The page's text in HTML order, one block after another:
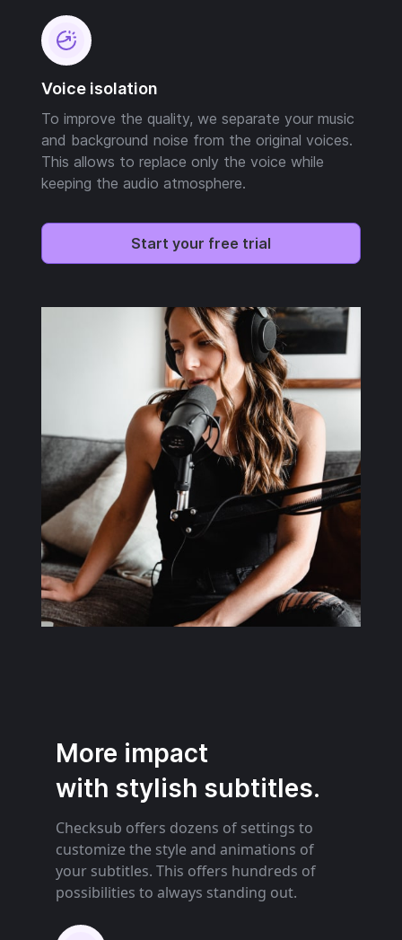
Voice isolation
To improve the quality, we separate your music
and background noise from the original voices.
This allows to replace only the voice while
keeping the audio atmosphere.
Start your free trial
More impact
with stylish subtitles.
Checksub offers dozens of settings to
customize the style and animations of
your subtitles. This offers hundreds of
possibilities to always standing out.